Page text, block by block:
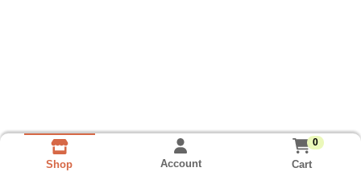
Shop Account
0
Cart